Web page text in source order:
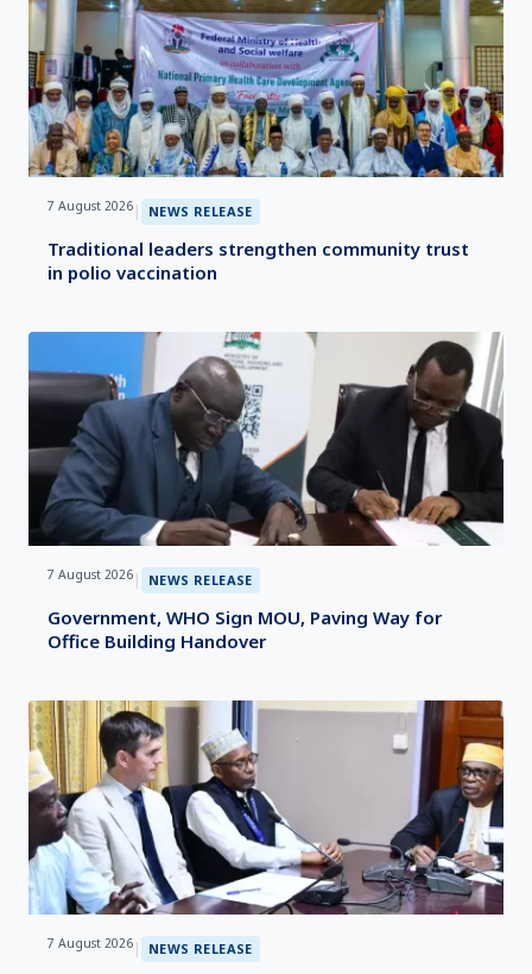
7 August 2026 | NEWS RELEASE
Traditional leaders strengthen community trust
in polio vaccination
7 August 2026 | NEWS RELEASE
Government, WHO Sign MOU, Paving Way for
Office Building Handover
7 August 2026 | NEWS RELEASE